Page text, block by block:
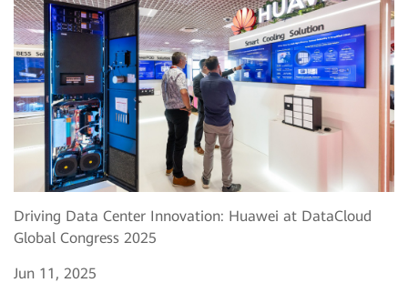
Driving Data Center Innovation: Huawei at DataCloud
Global Congress 2025
Jun 11, 2025